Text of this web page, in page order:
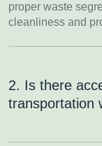
proper waste
cleanliness and
2. Is there
transportation